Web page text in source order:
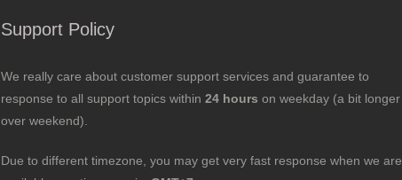
Support Policy
We really care about customer support services and guarantee to
response to all support topics within 24 hours on weekday (a bit longer
over weekend).
Due to different timezone, you may get very fast response when we are